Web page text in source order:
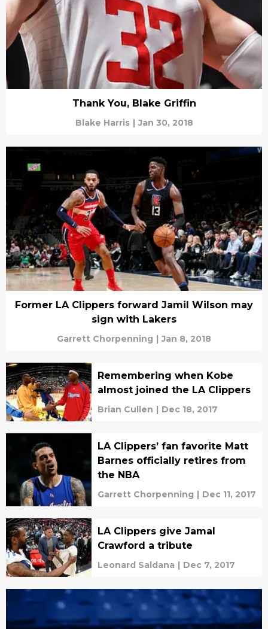
Thank You, Blake Griffin
Blake Harris | Jan 30, 2018
Former LA Clippers forward Jamil Wilson may
sign with Lakers
Garrett Chorpenning | Jan 8, 2018
Remembering when Kobe
almost joined the LA Clippers
Brian Cullen | Dec 18, 2017
LA Clippers’ fan favorite Matt
Barnes officially retires from
the NBA
Garrett Chorpenning | Dec 11, 2017
LA Clippers give Jamal
Crawford a tribute
Leonard Saldana | Dec 7, 2017